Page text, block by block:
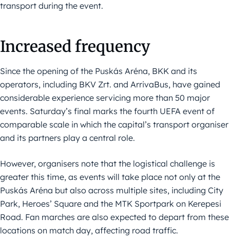
transport during the event.
Increased frequency
Since the opening of the Puskás Aréna, BKK and its
operators, including BKV Zrt. and ArrivaBus, have gained
considerable experience servicing more than 50 major
events. Saturday’s final marks the fourth UEFA event of
comparable scale in which the capital’s transport organiser
and its partners play a central role.
However, organisers note that the logistical challenge is
greater this time, as events will take place not only at the
Puskás Aréna but also across multiple sites, including City
Park, Heroes’ Square and the MTK Sportpark on Kerepesi
Road. Fan marches are also expected to depart from these
locations on match day, affecting road traffic.